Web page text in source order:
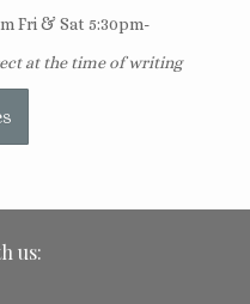
Fri & Sat 5:30pm-
at the time of writing
us: